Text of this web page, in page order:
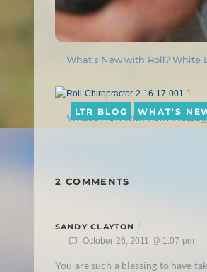
What’s New with Roll? White
LTR BLOG WHAT'S
What’s New with Roll?
2 COMMENTS
SANDY CLAYTON
October 26, 2011 @ 1:07 pm
You are such a blessing to have